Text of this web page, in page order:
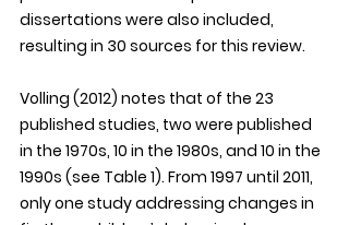
dissertations were also included,
resulting in 30 sources for this review.
Volling (2012) notes that of the 23
published studies, two were published
in the 1970s, 10 in the 1980s, and 10 in the
1990s (see Table 1). From 1997 until 2011,
only one study addressing changes in